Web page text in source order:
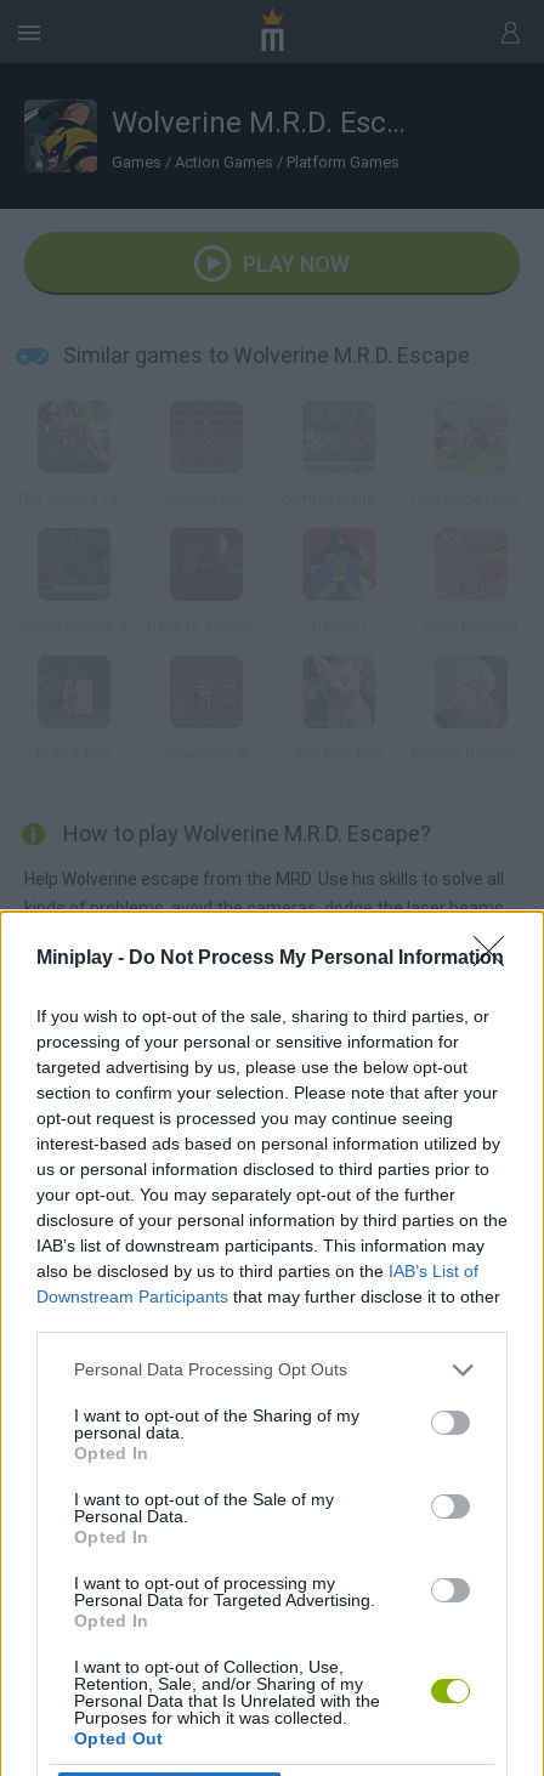
Miniplay - Do Not Process My Personal Information
If you wish to opt-out of the sale, sharing to third parties, or
processing of your personal or sensitive information for
targeted advertising by us, please use the below opt-out
section to confirm your selection. Please note that after your
opt-out request is processed you may continue seeing
interest-based ads based on personal information utilized by
us or personal information disclosed to third parties prior to
your opt-out. You may separately opt-out of the further
disclosure of your personal information by third parties on the
IAB’s list of downstream participants. This information may
also be disclosed by us to third parties on the IAB’s List of
Downstream Participants that may further disclose it to other
Personal Data Processing Opt Outs
I want to opt-out of the Sharing of my
personal data.
Opted In
I want to opt-out of the Sale of my
Personal Data.
Opted In
I want to opt-out of processing my
Personal Data for Targeted Advertising.
Opted In
I want to opt-out of Collection, Use,
Retention, Sale, and/or Sharing of my
Personal Data that Is Unrelated with the
Purposes for which it was collected.
Opted Out
Wolverine M.R.D. Escape
Games / Action Games / Platform Games
PLAY NOW
Similar games to Wolverine M.R.D. Escape
How to play Wolverine M.R.D. Escape?
Help Wolverine escape from the MRD. Use his skills to solve all
kinds of problems, avoid the cameras, dodge the laser beams
Tags
ACTION GAMES
ADVENTURE GAMES
PLATFORM GAMES
MOVIE GAMES
SUPERHERO GAMES
GAMES WITH WALKTHROUGHS